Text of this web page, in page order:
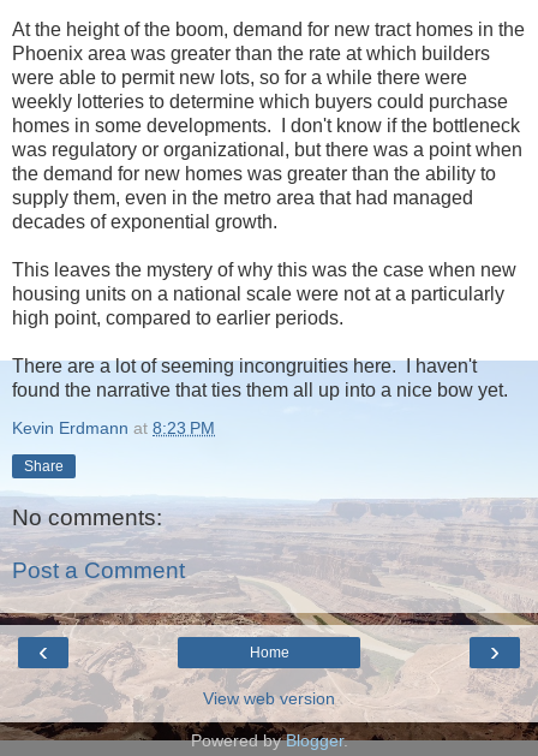
At the height of the boom, demand for new tract homes in the
Phoenix area was greater than the rate at which builders
were able to permit new lots, so for a while there were
weekly lotteries to determine which buyers could purchase
homes in some developments. I don't know if the bottleneck
was regulatory or organizational, but there was a point when
the demand for new homes was greater than the ability to
supply them, even in the metro area that had managed
decades of exponential growth.
This leaves the mystery of why this was the case when new
housing units on a national scale were not at a particularly
high point, compared to earlier periods.
There are a lot of seeming incongruities here. I haven't
found the narrative that ties them all up into a nice bow yet.
Kevin Erdmann at 8:23 PM
Share
No comments:
Post a Comment
‹ ›
Home
View web version
Powered byBlogger.